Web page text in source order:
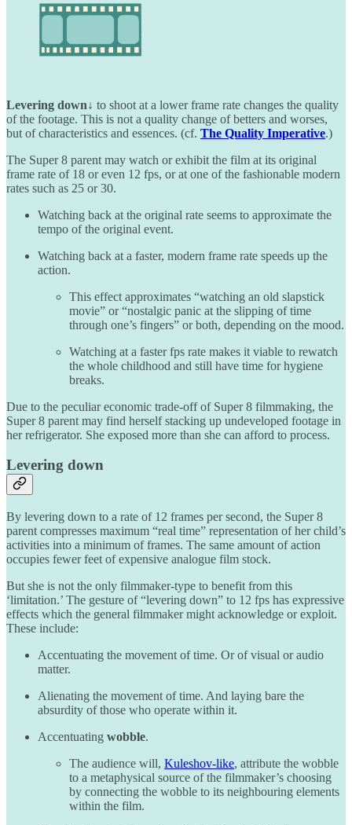
Levering down↓ to shoot at a lower frame rate changes the quality
of the footage. This is not a quality change of betters and worses,
but of characteristics and essences. (cf. The Quality Imperative.)
The Super 8 parent may watch or exhibit the film at its original
frame rate of 18 or even 12 fps, or at one of the fashionable modern
rates such as 25 or 30.
Watching back at the original rate seems to approximate the
tempo of the original event.
Watching back at a faster, modern frame rate speeds up the
action.
This effect approximates “watching an old slapstick
movie” or “nostalgic panic at the slipping of time
through one’s fingers” or both, depending on the mood.
Watching at a faster fps rate makes it viable to rewatch
the whole childhood and still have time for hygiene
breaks.
Due to the peculiar economic trade-off of Super 8 filmmaking, the
Super 8 parent may find herself stacking up undeveloped footage in
her refrigerator. She exposed more than she can afford to process.
Levering down
By levering down to a rate of 12 frames per second, the Super 8
parent compresses maximum “real time” representation of her child’s
activities into a minimum of frames. The same amount of action
occupies fewer feet of expensive analogue film stock.
But she is not the only filmmaker-type to benefit from this
‘limitation.’ The gesture of “levering down” to 12 fps has expressive
effects which the general filmmaker might acknowledge or exploit.
These include:
Accentuating the movement of time. Or of visual or audio
matter.
Alienating the movement of time. And laying bare the
absurdity of those who operate within it.
Accentuating wobble.
The audience will, Kuleshov-like, attribute the wobble
to a metaphysical source of the filmmaker’s choosing
by connecting the wobble to its neighbouring elements
within the film.